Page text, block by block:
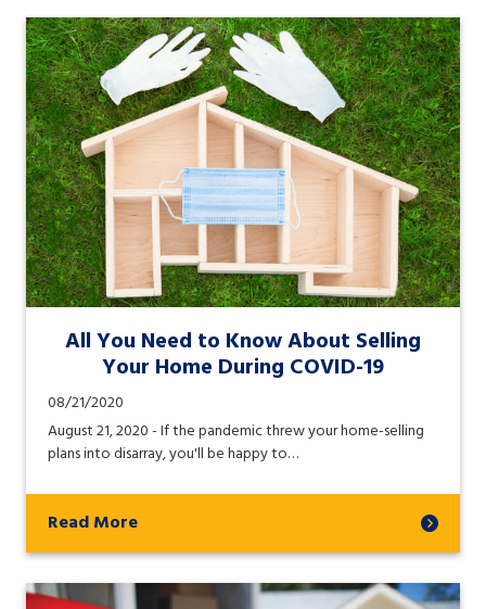
All You Need to Know About Selling
Your Home During COVID-19
08/21/2020
August 21, 2020 - If the pandemic threw your home-selling
plans into disarray, you'll be happy to…
Read More